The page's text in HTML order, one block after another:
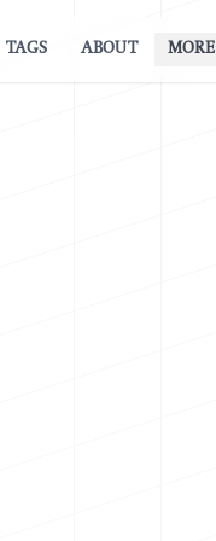
TAGS ABOUT MORE